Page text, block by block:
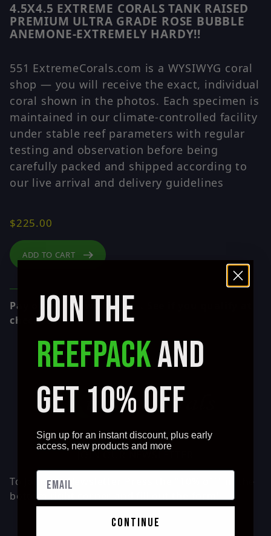
Purchase 4.5X4.5 EXTREME CORALS TANK RAISED
4.5X4.5 EXTREME CORALS TANK RAISED
PREMIUM ULTRA GRADE ROSE BUBBLE
ANEMONE-EXTREMELY HARDY!!
551 ExtremeCorals.com is a WYSIWYG coral
shop — you will receive the exact, individual
coral shown in the photos. Each specimen is
maintained in our climate-controlled facility
under stable reef parameters with regular
testing and observation before being
carefully packed and shipped according to
our live arrival and delivery guidelines
$225.00
ADD TO CART
Pay over time withAffirm
checkout.
JOIN OUR NEWSLETTER
To Join our Newsletter Press the "10% off" in the
bottom right corner and fill out the form!
JOIN THE
REEFPACKAND
GET 10% OFF
Sign up for an instant discount, plus early
access, new products and more
continue